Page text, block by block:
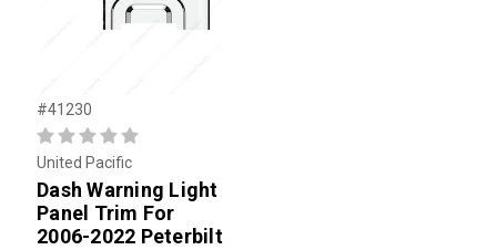
#41230
United Pacific
Dash Warning Light
Panel Trim For
2006-2022 Peterbilt